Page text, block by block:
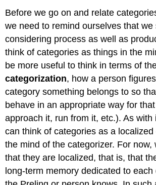
Before we go on and relate
we need to remind ourselves that we
considering process as well as
think of categories as things in the
be more useful to think in terms of
categorization, how a person
category something belongs to so
behave in an appropriate way for
approach it, run from it, etc.). As with
can think of categories as a
the mind of the categorizer. For now,
that they are localized, that is, that
long-term memory dedicated to